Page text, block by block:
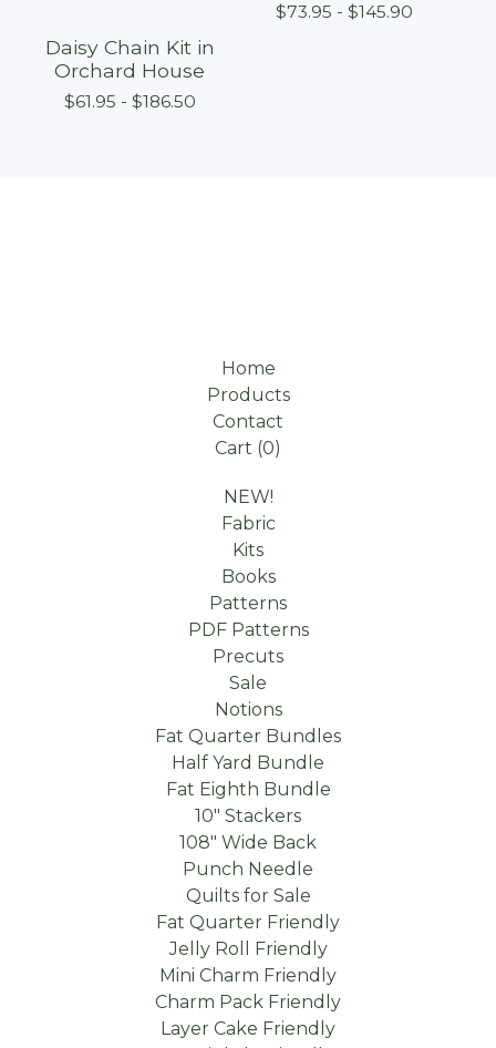
$73.95 - $145.90
Daisy Chain Kit in
Orchard House
$61.95 - $186.50
Home
Products
Contact
Cart (0)
NEW!
Fabric
Kits
Books
Patterns
PDF Patterns
Precuts
Sale
Notions
Fat Quarter Bundles
Half Yard Bundle
Fat Eighth Bundle
10" Stackers
108" Wide Back
Punch Needle
Quilts for Sale
Fat Quarter Friendly
Jelly Roll Friendly
Mini Charm Friendly
Charm Pack Friendly
Layer Cake Friendly